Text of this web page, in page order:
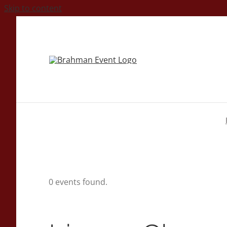
Skip to content
0 events found.